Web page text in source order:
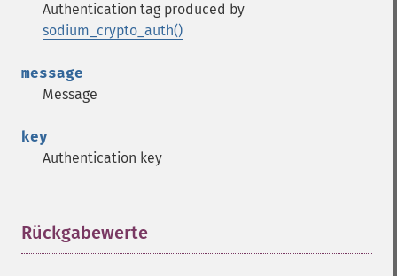
Authentication tag produced by
sodium_crypto_auth()
message
Message
key
Authentication key
Rückgabewerte